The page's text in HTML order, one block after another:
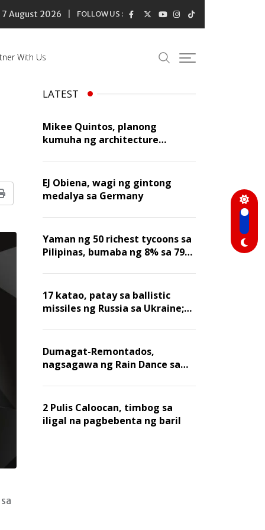
7 August 2026 FOLLOW US :
With Us
Print
LATEST
Mikee Quintos, planong
kumuha ng architecture
taon
EJ Obiena, wagi ng gintong
medalya sa Germany
Yaman ng 50 richest tycoons sa
Pilipinas, bumaba ng 8% sa 79
17 katao, patay sa ballistic
missiles ng Russia sa Ukraine;
nawasak
Dumagat-Remontados,
nagsagawa ng Rain Dance sa
2 Pulis Caloocan, timbog sa
iligal na pagbebenta ng baril